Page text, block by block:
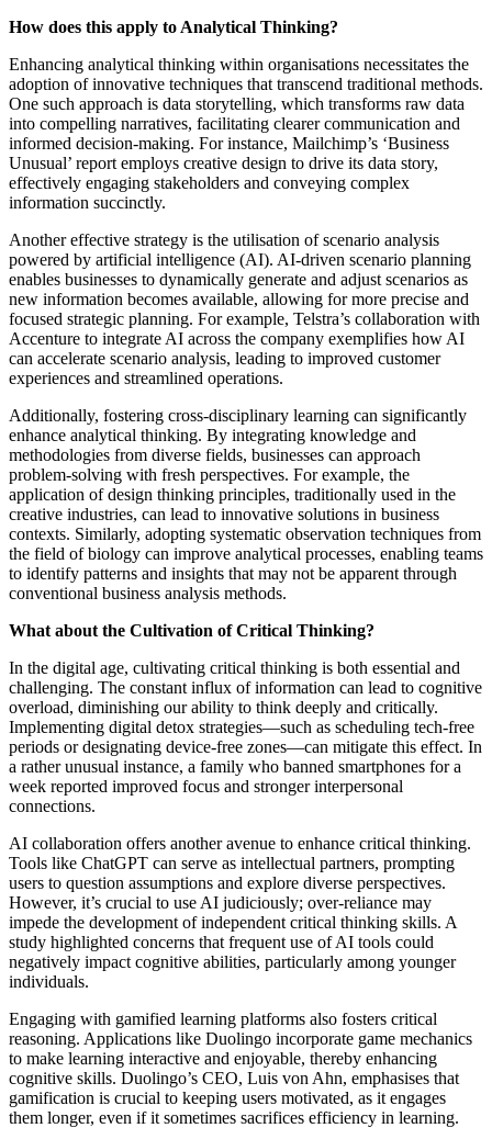
How does this apply to Analytical Thinking?
Enhancing analytical thinking within organisations necessitates the
adoption of innovative techniques that transcend traditional methods.
One such approach is data storytelling, which transforms raw data
into compelling narratives, facilitating clearer communication and
informed decision-making. For instance, Mailchimp’s ‘Business
Unusual’ report employs creative design to drive its data story,
effectively engaging stakeholders and conveying complex
information succinctly.
Another effective strategy is the utilisation of scenario analysis
powered by artificial intelligence (AI). AI-driven scenario planning
enables businesses to dynamically generate and adjust scenarios as
new information becomes available, allowing for more precise and
focused strategic planning. For example, Telstra’s collaboration with
Accenture to integrate AI across the company exemplifies how AI
can accelerate scenario analysis, leading to improved customer
experiences and streamlined operations.
Additionally, fostering cross-disciplinary learning can significantly
enhance analytical thinking. By integrating knowledge and
methodologies from diverse fields, businesses can approach
problem-solving with fresh perspectives. For example, the
application of design thinking principles, traditionally used in the
creative industries, can lead to innovative solutions in business
contexts. Similarly, adopting systematic observation techniques from
the field of biology can improve analytical processes, enabling teams
to identify patterns and insights that may not be apparent through
conventional business analysis methods.
What about the Cultivation of Critical Thinking?
In the digital age, cultivating critical thinking is both essential and
challenging. The constant influx of information can lead to cognitive
overload, diminishing our ability to think deeply and critically.
Implementing digital detox strategies—such as scheduling tech-free
periods or designating device-free zones—can mitigate this effect. In
a rather unusual instance, a family who banned smartphones for a
week reported improved focus and stronger interpersonal
connections.
AI collaboration offers another avenue to enhance critical thinking.
Tools like ChatGPT can serve as intellectual partners, prompting
users to question assumptions and explore diverse perspectives.
However, it’s crucial to use AI judiciously; over-reliance may
impede the development of independent critical thinking skills. A
study highlighted concerns that frequent use of AI tools could
negatively impact cognitive abilities, particularly among younger
individuals.
Engaging with gamified learning platforms also fosters critical
reasoning. Applications like Duolingo incorporate game mechanics
to make learning interactive and enjoyable, thereby enhancing
cognitive skills. Duolingo’s CEO, Luis von Ahn, emphasises that
gamification is crucial to keeping users motivated, as it engages
them longer, even if it sometimes sacrifices efficiency in learning.